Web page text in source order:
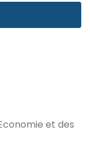
et des